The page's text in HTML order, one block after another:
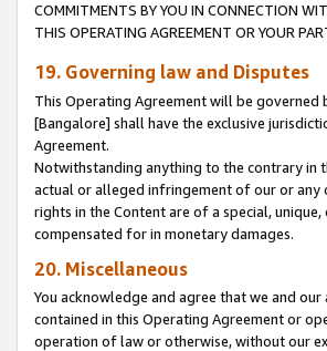
COMMITMENTS BY YOU IN CONNECTION
THIS OPERATING AGREEMENT OR YOUR
19. Governing law and Disputes
This Operating Agreement will be
[Bangalore] shall have the exclusive
Agreement.
Notwithstanding anything to the contrary in
actual or alleged infringement of our or
rights in the Content are of a special,
compensated for in monetary damages.
20. Miscellaneous
You acknowledge and agree that we and
contained in this Operating Agreement or
operation of law or otherwise, without our